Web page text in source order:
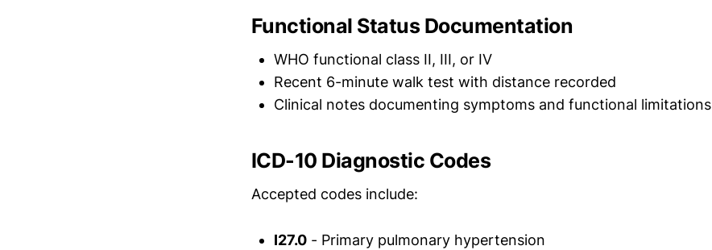
Functional Status Documentation
WHO functional class II, III, or IV
Recent 6-minute walk test with distance recorded
Clinical notes documenting symptoms and functional limitations
ICD-10 Diagnostic Codes
Accepted codes include:
I27.0 - Primary pulmonary hypertension